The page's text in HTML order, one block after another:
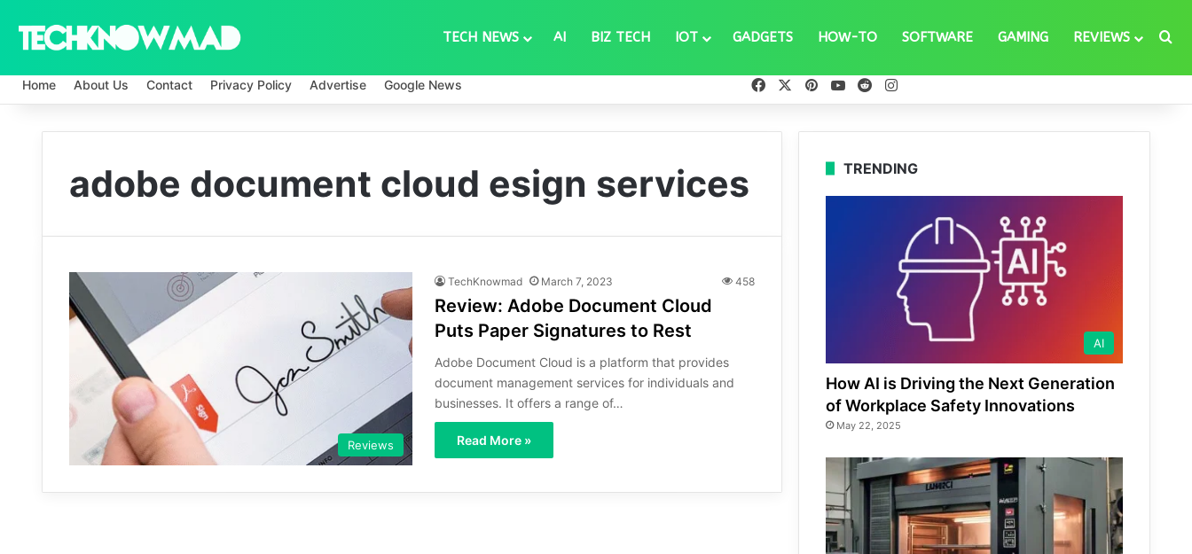
TECH NEWS AI BIZ TECH IOT GADGETS HOW-TO SOFTWARE GAMING REVIEWS
Home About Us Contact Privacy Policy Advertise Google News FacebookPinterestYouTube
Reddit
adobe document cloud esign services
Reviews
TechKnowmad March 7, 2023 458
Review: Adobe Document Cloud
Puts Paper Signatures to Rest
Adobe Document Cloud is a platform that provides
document management services for individuals and
businesses. It offers a range of…
Read More »
TRENDING
AI
How AI is Driving the Next Generation
of Workplace Safety Innovations
May 22, 2025